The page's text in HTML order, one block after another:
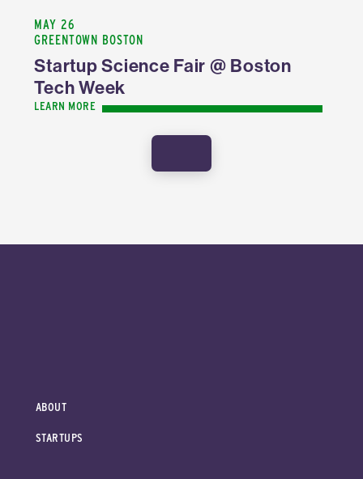
MAY 26
GREENTOWN BOSTON
Startup Science Fair @ Boston
Tech Week
LEARN MORE
ABOUT
STARTUPS